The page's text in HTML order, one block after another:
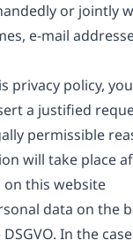
or jointly
e-mail
privacy policy,
a justified
permissible
will take place
this website
data on the
In the